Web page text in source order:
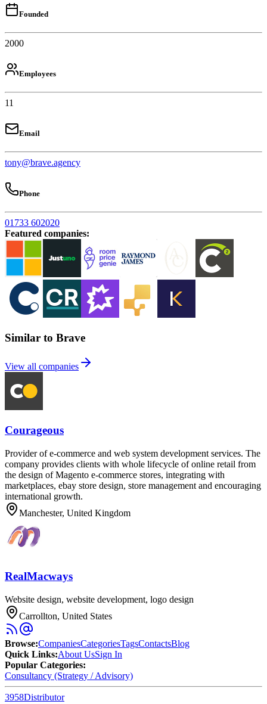
Founded
2000
Employees
11
Email
tony@brave.agency
Phone
01733 602020
Featured companies:
Similar to Brave
View all companies
Courageous
Provider of e-commerce and web system development services. The
company provides clients with whole lifecycle of online retail from
the design of Magento e-commerce stores, integrating with
marketplaces, ebay store design, store management and encouraging
international growth.
Manchester, United Kingdom
RealMacways
Website design, website development, logo design
Carrollton, United States
Browse:CompaniesCategoriesTagsContactsBlog
Quick Links:About UsSign In
Popular Categories:
Consultancy (Strategy / Advisory)
3958Distributor